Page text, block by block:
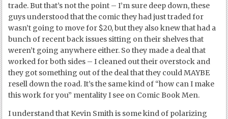
trade. But that’s not the point – I’m sure deep down, these
guys understood that the comic they had just traded for
wasn’t going to move for $20, but they also knew that had a
bunch of recent back issues sitting on their shelves that
weren’t going anywhere either. So they made a deal that
worked for both sides – I cleaned out their overstock and
they got something out of the deal that they could MAYBE
resell down the road. It’s the same kind of “how can I make
this work for you” mentality I see on Comic Book Men.
I understand that Kevin Smith is some kind of polarizing